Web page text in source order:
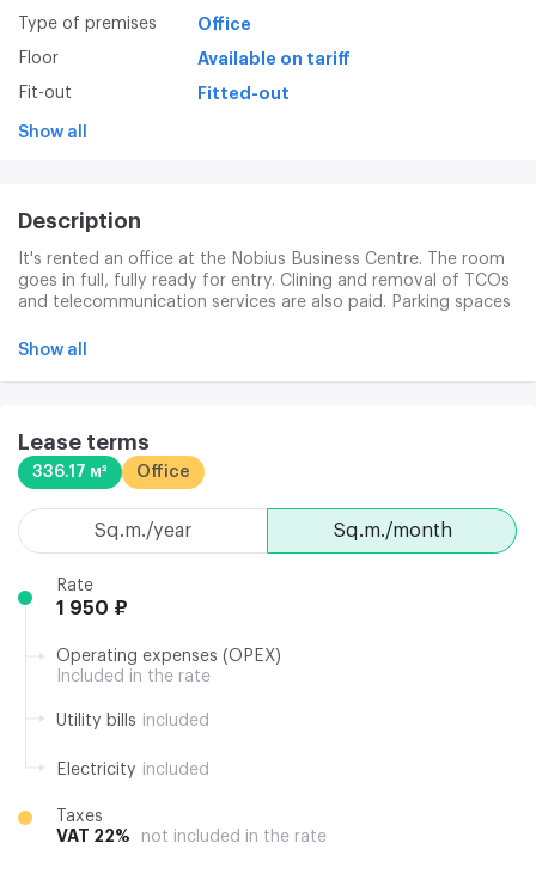
Type of premises Office
Floor Available on tariff
Fit-out Fitted-out
Show all
Description
It's rented an office at the Nobius Business Centre. The room
goes in full, fully ready for entry. Clining and removal of TCOs
and telecommunication services are also paid. Parking spaces
other than VAT. Delivery services are included from/ to pm.
Show all
Lease terms
336.17 м² Office
sq.m./month
sq.m./year
Rate
1 950 ₽
Operating expenses (OPEX)
Included in the rate
Utility bills included
Electricity included
Taxes
VAT 22%
not included in the rate